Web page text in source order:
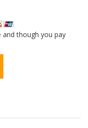
and though you pay